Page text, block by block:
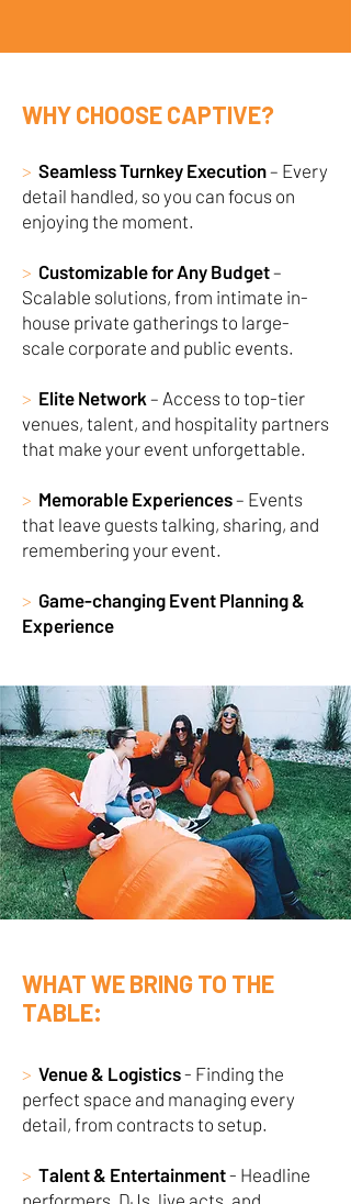
WHY CHOOSE CAPTIVE?
> Seamless Turnkey Execution– Every
detail handled, so you can focus on
enjoying the moment.
> Customizable for Any Budget–
Scalable solutions, from intimate in-
house private gatherings to large-
scale corporate and public events.
> Elite Network – Access to top-tier
venues, talent, and hospitality partners
that make your event unforgettable.
> Memorable Experiences– Events
that leave guests talking, sharing, and
remembering your event.
> Game-changing Event Planning &
Experience
WHAT WE BRING TO THE
TABLE:
> Venue & Logistics- Finding the
perfect space and managing every
detail, from contracts to setup.
> Talent & Entertainment- Headline
performers, DJs, live acts, and